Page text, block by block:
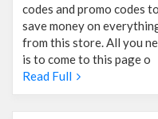
codes and promo codes
save money on
from this store. All you
is to come to this page o
Read Full